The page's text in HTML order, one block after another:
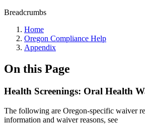
Breadcrumbs
Home
Oregon Compliance Help
Appendix
On this Page
Health Screenings: Oral Health
The following are Oregon-specific waiver
information and waiver reasons, see